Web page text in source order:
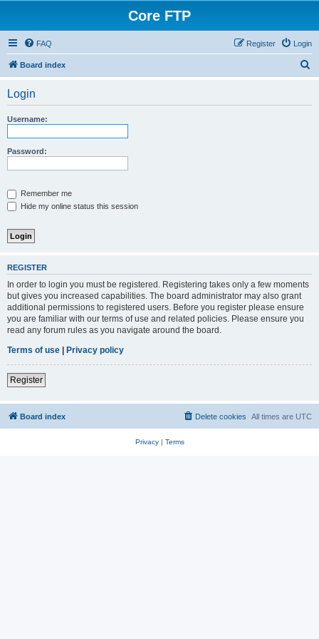
Core FTP
FAQ Login
Register
Board index
Login
Username:
Password:
Remember me
Hide my online status this session
REGISTER
In order to login you must be registered. Registering takes only a few moments
but gives you increased capabilities. The board administrator may also grant
additional permissions to registered users. Before you register please ensure
you are familiar with our terms of use and related policies. Please ensure you
read any forum rules as you navigate around the board.
Terms of use | Privacy policy
Register
Board index All times are UTC
Delete cookies
Privacy| Terms